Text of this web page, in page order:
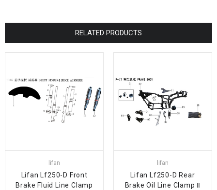
RELATED PRODUCTS
lifan
Lifan Lf250-D Front
Brake Fluid Line Clamp
lifan
Lifan Lf250-D Rear
Brake Oil Line Clamp Ⅱ